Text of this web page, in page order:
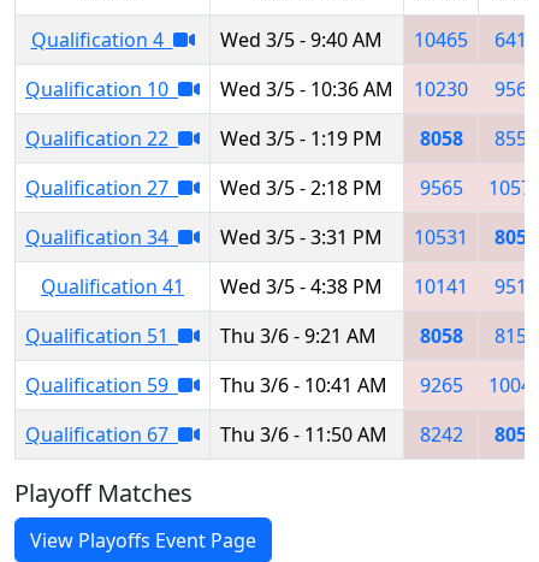
Qualification 4
Wed 3/5 - 9:40 AM 10465
6417
Qualification 10
Wed 3/5 - 10:36 AM 10230
9565
Qualification 22
Wed 3/5 - 1:19 PM 8058
8557
Qualification 27
Wed 3/5 - 2:18 PM 9565
Qualification 34
Wed 3/5 - 3:31 PM 10531
8058
Qualification 41
Wed 3/5 - 4:38 PM 10141
9510
Qualification 51
Thu 3/6 - 9:21 AM 8058
8151
Qualification 59
Thu 3/6 - 10:41 AM 9265
Qualification 67
Thu 3/6 - 11:50 AM 8242 8058
Playoff Matches
View Playoffs Event Page